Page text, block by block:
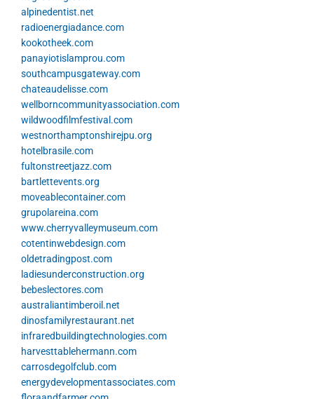
alpinedentist.net
radioenergiadance.com
kookotheek.com
panayiotislamprou.com
southcampusgateway.com
chateaudelisse.com
wellborncommunityassociation.com
wildwoodfilmfestival.com
westnorthamptonshirejpu.org
hotelbrasile.com
fultonstreetjazz.com
bartlettevents.org
moveablecontainer.com
grupolareina.com
www.cherryvalleymuseum.com
cotentinwebdesign.com
oldetradingpost.com
ladiesunderconstruction.org
bebeslectores.com
australiantimberoil.net
dinosfamilyrestaurant.net
infraredbuildingtechnologies.com
harvesttablehermann.com
carrosdegolfclub.com
energydevelopmentassociates.com